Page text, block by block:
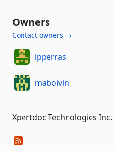
Owners
Contact owners →
lpperras
maboivin
Xpertdoc Technologies Inc.